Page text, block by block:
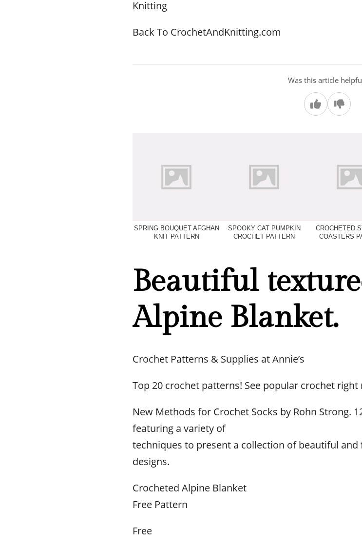
Knitting
Back To CrochetAndKnitting.com
Was this article
SPRING BOUQUET AFGHAN
KNIT PATTERN
SPOOKY CAT PUMPKIN
CROCHET PATTERN
CROCHETED
COASTERS
Beautiful
Alpine Blanket.
Crochet Patterns & Supplies at Annie’s
Top 20 crochet patterns! See popular crochet right
New Methods for Crochet Socks by Rohn Strong.
featuring a variety of
techniques to present a collection of beautiful and
designs.
Crocheted Alpine Blanket
Free Pattern
Free